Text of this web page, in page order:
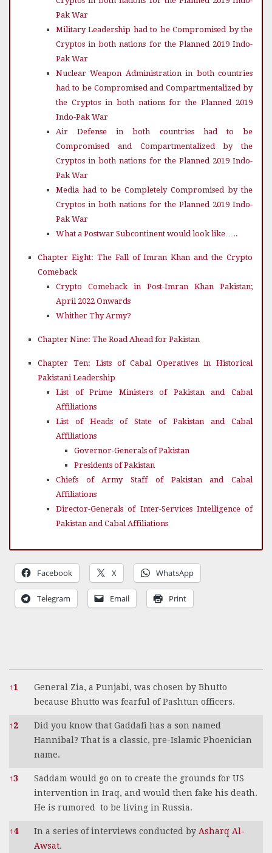
Pak War
Military Leadership had to be Compromised by the
Cryptos in both nations for the Planned 2019 Indo-
Pak War
Nuclear Weapon Administration in both countries
had to be Compromised and Compartmentalized by
the Cryptos in both nations for the Planned 2019
Indo-Pak War
Air Defense in both countries had to be
Compromised and Compartmentalized by the
Cryptos in both nations for the Planned 2019 Indo-
Pak War
Media had to be Completely Compromised by the
Cryptos in both nations for the Planned 2019 Indo-
Pak War
What a Postwar Subcontinent would look like…..
Chapter Eight: The Fall of Imran Khan and the Crypto
Comeback
Crypto Comeback in Post-Imran Khan Pakistan;
April 2022 Onwards
Whither Thy Army?
Chapter Nine: The Road Ahead for Pakistan
Chapter Ten: Lists of Cabal Operatives in Historical
Pakistani Leadership
List of Prime Ministers of Pakistan and Cabal
Affiliations
List of Heads of State of Pakistan and Cabal
Affiliations
Governor-Generals of Pakistan
Presidents of Pakistan
Chiefs of Army Staff of Pakistan and Cabal
Affiliations
Director-Generals of Inter-Services Intelligence of
Pakistan and Cabal Affiliations
Facebook X WhatsApp
Telegram Email Print
References
↑1
General Zia, a Punjabi, was chosen by Bhutto
because Bhutto was fearful of Pashtun officers.
↑2
Did you know that Gaddafi has a son named
Hannibal? That is a classic, pre-Islamic Phoenician
name.
↑3
Saddam would go on to create the grounds for US
intervention in Iraq, and would then fake his death.
He is rumored to be living in Russia.
↑4 In a series of interviews conducted by Asharq Al-
Awsat.